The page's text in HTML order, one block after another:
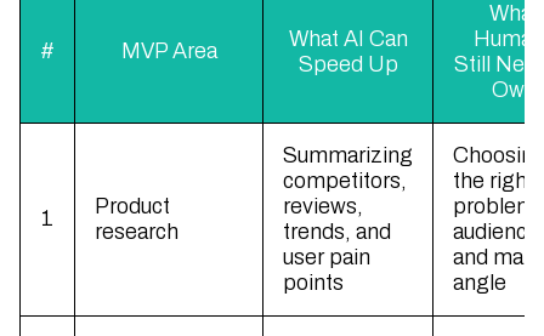
# MVP Area
What AI Can
Speed Up
What
Still
Own
1
Product
research
Summarizing
competitors,
reviews,
trends, and
user pain
points
the right
problem,
audience,
and
angle